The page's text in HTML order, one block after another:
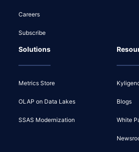
Careers
Subscribe
Solutions
Metrics Store
OLAP on Data Lakes
SSAS Modernization
Blogs
White